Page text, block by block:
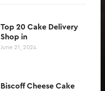
Top 20 Cake Delivery
Shop in
June 21, 2024
Biscoff Cheese Cake